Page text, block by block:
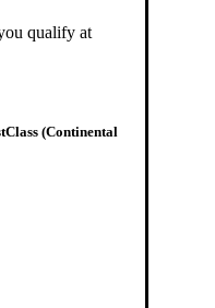
qualify at
(Continental